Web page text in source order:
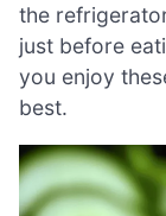
the
just before
you enjoy
best.